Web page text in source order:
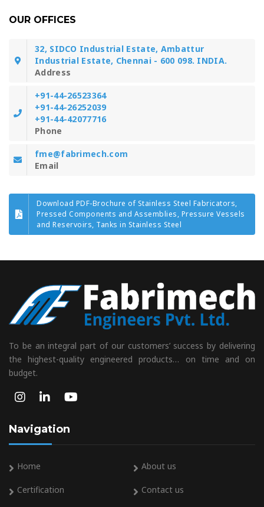
OUR OFFICES
32, SIDCO Industrial Estate, Ambattur
Industrial Estate, Chennai - 600 098. INDIA.
Address
+91-44-26523364
+91-44-26252039
+91-44-42077716
Phone
fme@fabrimech.com
Email
Download PDF-Brochure of Stainless Steel Fabricators,
Pressed Components and Assemblies, Pressure Vessels
and Reservoirs, Tanks in Stainless Steel
To be an integral part of our customers’ success by delivering
the highest-quality engineered products… on time and on
budget.
Navigation
Home About us
Certification Contact us